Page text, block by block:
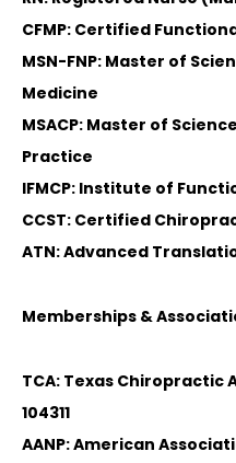
CFMP: Certified
MSN-FNP: Master of
Medicine
MSACP: Master of
Practice
IFMCP: Institute of
CCST: Certified
ATN: Advanced
Memberships &
TCA: Texas Chiropractic
104311
AANP: American